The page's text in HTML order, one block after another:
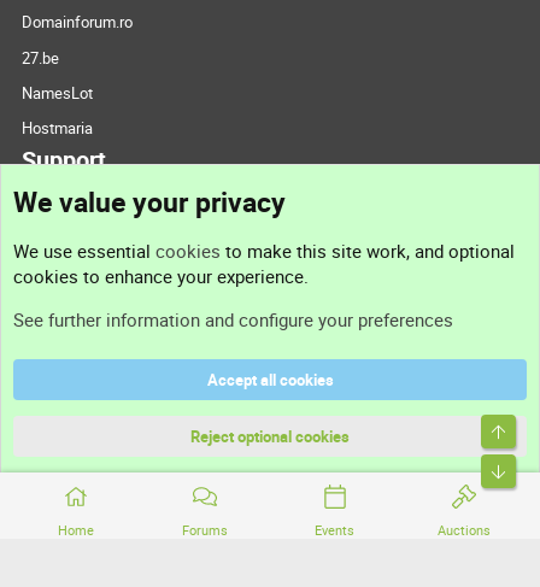
Home Forums Events Auctions
Domainforum.ro
27.be
NamesLot
Hostmaria
Support
Support
Terms and rules
Community platform by XenForo® © 2010-2026 XenForo Ltd.
We value your privacy
We use essential cookies to make this site work, and optional
cookies to enhance your experience.
See further information and configure your preferences
Accept all cookies
Reject optional cookies